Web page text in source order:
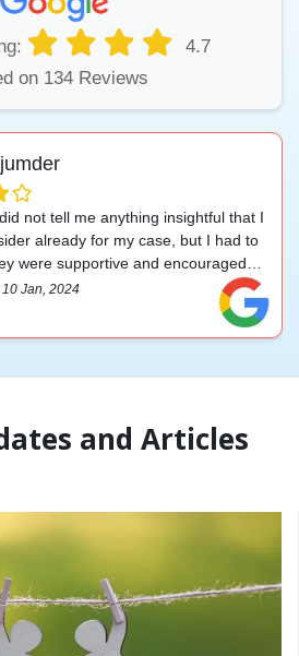
4.7
on 134 Reviews
not tell me anything insightful that I
already for my case, but I had to
were supportive and encouraged
my problem.
Jan, 2024
and Articles